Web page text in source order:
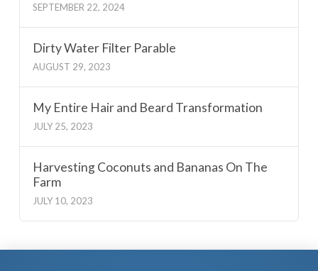
SEPTEMBER 22, 2024
Dirty Water Filter Parable
AUGUST 29, 2023
My Entire Hair and Beard Transformation
JULY 25, 2023
Harvesting Coconuts and Bananas On The
Farm
JULY 10, 2023